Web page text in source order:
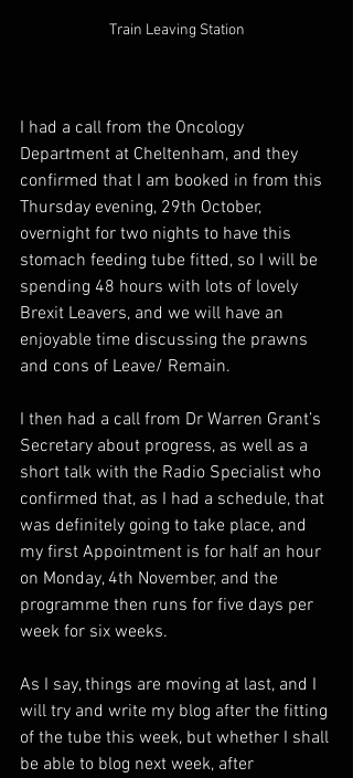
Train Leaving Station
I had a call from the Oncology
Department at Cheltenham, and they
confirmed that I am booked in from this
Thursday evening, 29th October,
overnight for two nights to have this
stomach feeding tube fitted, so I will be
spending 48 hours with lots of lovely
Brexit Leavers, and we will have an
enjoyable time discussing the prawns
and cons of Leave/ Remain.
I then had a call from Dr Warren Grant’s
Secretary about progress, as well as a
short talk with the Radio Specialist who
confirmed that, as I had a schedule, that
was definitely going to take place, and
my first Appointment is for half an hour
on Monday, 4th November, and the
programme then runs for five days per
week for six weeks.
As I say, things are moving at last, and I
will try and write my blog after the fitting
of the tube this week, but whether I shall
be able to blog next week, after